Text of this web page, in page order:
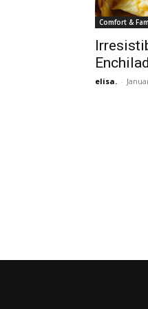
Comfort &
elisa. -